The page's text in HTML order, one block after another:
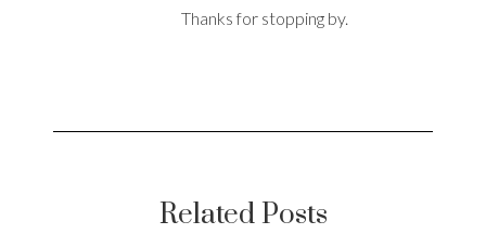
Thanks for stopping by.
Related Posts